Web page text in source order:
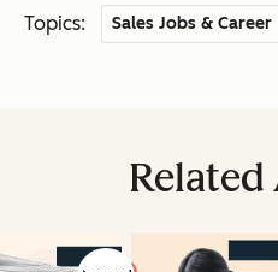
Topics: Sales Jobs & Career